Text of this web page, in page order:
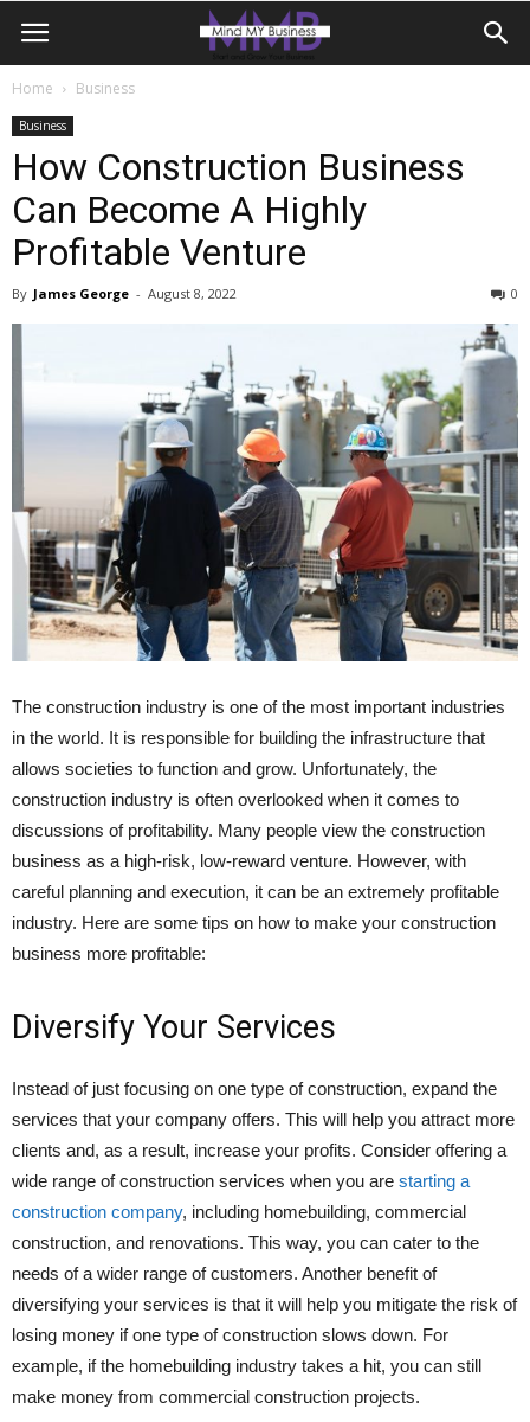
Home Business
Business
How Construction Business
Can Become A Highly
Profitable Venture
By James George - August 8, 2022 0
The construction industry is one of the most important industries
in the world. It is responsible for building the infrastructure that
allows societies to function and grow. Unfortunately, the
construction industry is often overlooked when it comes to
discussions of profitability. Many people view the construction
business as a high-risk, low-reward venture. However, with
careful planning and execution, it can be an extremely profitable
industry. Here are some tips on how to make your construction
business more profitable:
Diversify Your Services
Instead of just focusing on one type of construction, expand the
services that your company offers. This will help you attract more
clients and, as a result, increase your profits. Consider offering a
wide range of construction services when you are starting a
construction company, including homebuilding, commercial
construction, and renovations. This way, you can cater to the
needs of a wider range of customers. Another benefit of
diversifying your services is that it will help you mitigate the risk of
losing money if one type of construction slows down. For
example, if the homebuilding industry takes a hit, you can still
make money from commercial construction projects.